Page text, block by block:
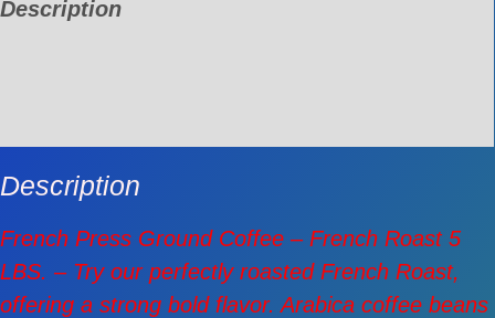
Description
Description
French Press Ground Coffee – French Roast 5
LBS. – Try our perfectly roasted French Roast,
offering a strong bold flavor. Arabica coffee beans